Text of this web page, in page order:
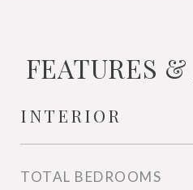
FEATURES
INTERIOR
TOTAL BEDROOMS